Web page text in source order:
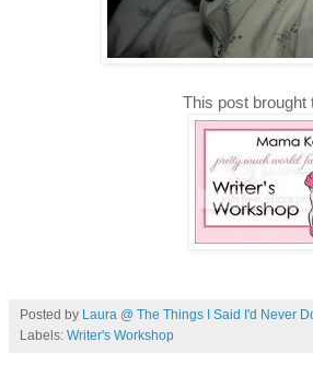
This post brought
Posted by Laura @ The Things I Said I'd Never
Labels: Writer's Workshop